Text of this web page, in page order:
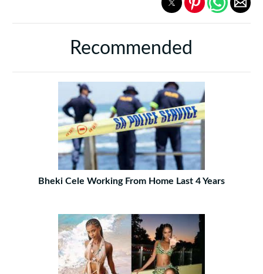
Recommended
Bheki Cele Working From Home Last 4 Years